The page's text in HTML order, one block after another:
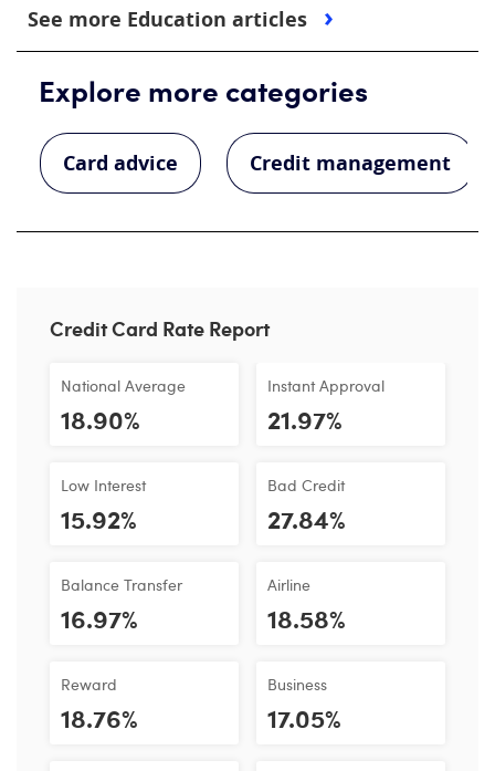
See more Education articles
Explore more categories
Card advice Credit management
Credit Card Rate Report
National Average
18.90%
Low Interest
15.92%
Balance Transfer
16.97%
Reward
18.76%
Instant Approval
21.97%
Bad Credit
27.84%
Airline
18.58%
Business
17.05%